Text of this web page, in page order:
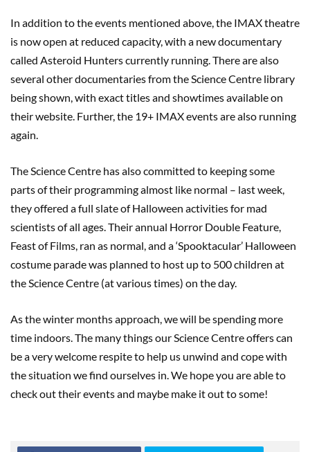
In addition to the events mentioned above, the IMAX theatre
is now open at reduced capacity, with a new documentary
called Asteroid Hunters currently running. There are also
several other documentaries from the Science Centre library
being shown, with exact titles and showtimes available on
their website. Further, the 19+ IMAX events are also running
again.
The Science Centre has also committed to keeping some
parts of their programming almost like normal – last week,
they offered a full slate of Halloween activities for mad
scientists of all ages. Their annual Horror Double Feature,
Feast of Films, ran as normal, and a ‘Spooktacular’ Halloween
costume parade was planned to host up to 500 children at
the Science Centre (at various times) on the day.
As the winter months approach, we will be spending more
time indoors. The many things our Science Centre offers can
be a very welcome respite to help us unwind and cope with
the situation we find ourselves in. We hope you are able to
check out their events and maybe make it out to some!